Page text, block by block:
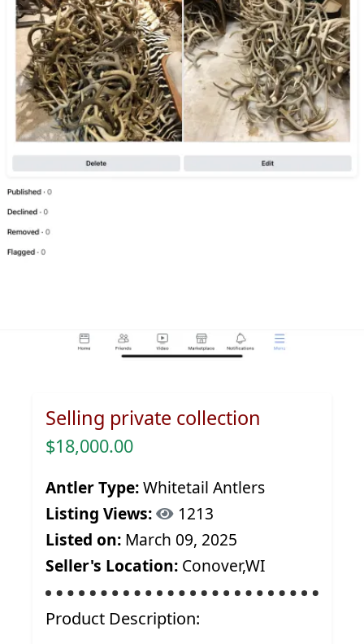
Selling private collection
$18,000.00
Antler Type:Whitetail Antlers
Listing Views:
1213
Listed on: March 09, 2025
Seller's Location: Conover,WI
Product Description: